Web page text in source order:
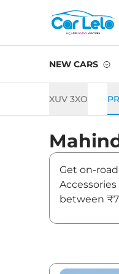
NEW CARS
XUV 3XO
Get on-
between